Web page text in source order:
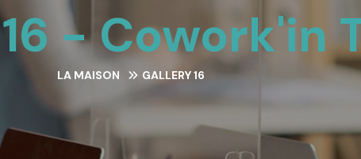
- Cowork'in
LA MAISON GALLERY 16